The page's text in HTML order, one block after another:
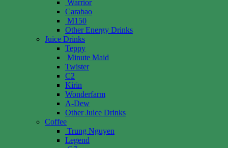
Warrior
Carabao
M150
Other Energy Drinks
Juice Drinks
Teppy
Minute Maid
Twister
C2
Kirin
Wonderfarm
A-Dew
Other Juice Drinks
Coffee
Trung Nguyen
Legend